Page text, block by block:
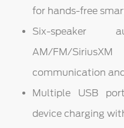
for hands-free
Six-speaker
AM/FM/
communication
Multiple USB
device charging